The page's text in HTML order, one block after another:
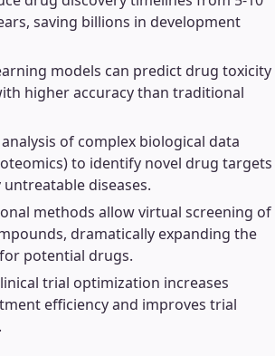
saving billions in development
models can predict drug toxicity
higher accuracy than traditional
of complex biological data
to identify novel drug targets
diseases.
methods allow virtual screening of
dramatically expanding the
potential drugs.
trial optimization increases
efficiency and improves trial